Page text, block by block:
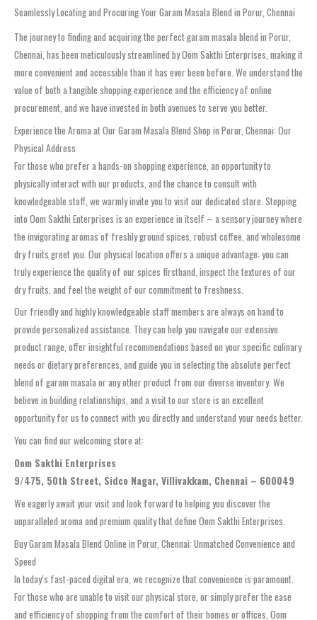
Seamlessly Locating and Procuring Your Garam Masala Blend in Porur, Chennai
The journey to finding and acquiring the perfect garam masala blend in Porur,
Chennai, has been meticulously streamlined by Oom Sakthi Enterprises, making it
more convenient and accessible than it has ever been before. We understand the
value of both a tangible shopping experience and the efficiency of online
procurement, and we have invested in both avenues to serve you better.
Experience the Aroma at Our Garam Masala Blend Shop in Porur, Chennai: Our
Physical Address
For those who prefer a hands-on shopping experience, an opportunity to
physically interact with our products, and the chance to consult with
knowledgeable staff, we warmly invite you to visit our dedicated store. Stepping
into Oom Sakthi Enterprises is an experience in itself – a sensory journey where
the invigorating aromas of freshly ground spices, robust coffee, and wholesome
dry fruits greet you. Our physical location offers a unique advantage: you can
truly experience the quality of our spices firsthand, inspect the textures of our
dry fruits, and feel the weight of our commitment to freshness.
Our friendly and highly knowledgeable staff members are always on hand to
provide personalized assistance. They can help you navigate our extensive
product range, offer insightful recommendations based on your specific culinary
needs or dietary preferences, and guide you in selecting the absolute perfect
blend of garam masala or any other product from our diverse inventory. We
believe in building relationships, and a visit to our store is an excellent
opportunity for us to connect with you directly and understand your needs better.
You can find our welcoming store at:
Oom Sakthi Enterprises
9/475, 50th Street, Sidco Nagar, Villivakkam, Chennai – 600049
We eagerly await your visit and look forward to helping you discover the
unparalleled aroma and premium quality that define Oom Sakthi Enterprises.
Buy Garam Masala Blend Online in Porur, Chennai: Unmatched Convenience and
Speed
In today’s fast-paced digital era, we recognize that convenience is paramount.
For those who are unable to visit our physical store, or simply prefer the ease
and efficiency of shopping from the comfort of their homes or offices, Oom